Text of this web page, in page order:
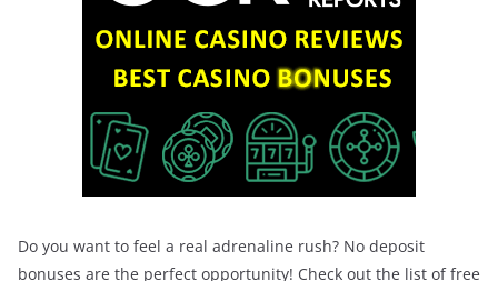
Do you want to feel a real adrenaline rush? No deposit
bonuses are the perfect opportunity! Check out the list of free